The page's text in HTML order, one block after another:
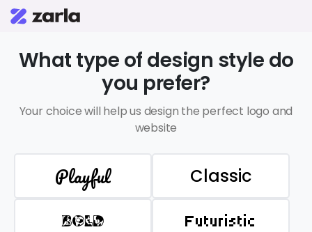
What type of design style do
you prefer?
Your choice will help us design the perfect logo and
website
Playful Classic
BOLD Futuristic